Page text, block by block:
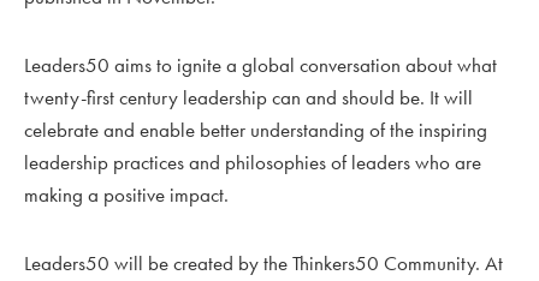
Leaders50 aims to ignite a global conversation about what
twenty-first century leadership can and should be. It will
celebrate and enable better understanding of the inspiring
leadership practices and philosophies of leaders who are
making a positive impact.
Leaders50 will be created by the Thinkers50 Community. At